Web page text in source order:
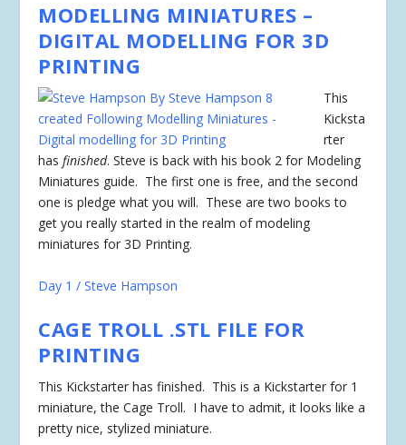
MODELLING MINIATURES –
DIGITAL MODELLING FOR 3D
PRINTING
This
Kicksta
rter
hasfinished. Steve is back with his book 2 for Modeling
Miniatures guide. The first one is free, and the second
one is pledge what you will. These are two books to
get you really started in the realm of modeling
miniatures for 3D Printing.
Day 1 / Steve Hampson
CAGE TROLL .STL FILE FOR
PRINTING
This Kickstarter hasfinished. This is a Kickstarter for 1
miniature, the Cage Troll. I have to admit, it looks like a
pretty nice, stylized miniature.